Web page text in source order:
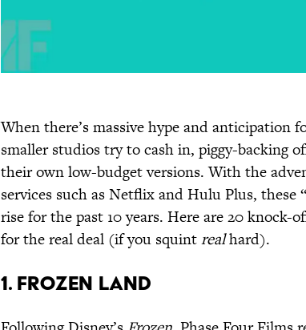
When there’s massive hype and anticipation
smaller studios try to cash in, piggy-backing
their own low-budget versions. With the
services such as Netflix and Hulu Plus, these
rise for the past 10 years. Here are 20 knock-
for the real deal (if you squintrealhard).
1. Frozen Land